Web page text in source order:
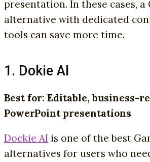
presentation. In these cases, a
alternative with dedicated
tools can save more time.
1. Dokie AI
Best for: Editable, business-
PowerPoint presentations
Dockie AI is one of the best
alternatives for users who